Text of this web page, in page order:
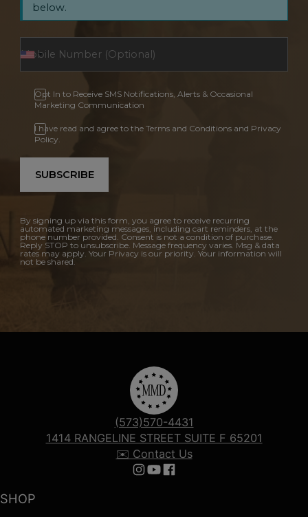
below.
Opt In to Receive SMS Notifications, Alerts & Occasional
Marketing Communication
I have read and agree to the Terms and Conditions and Privacy
Policy.
SUBSCRIBE
By signing up via this form, you agree to receive recurring
automated marketing messages, including cart reminders, at the
phone number provided. Consent is not a condition of purchase.
Reply STOP to unsubscribe. Message frequency varies. Msg & data
rates may apply. Your Privacy is our priority. Your information will
not be shared.
SHOP
(573)570-4431
1414 RANGELINE STREET SUITE F 65201
✉️ Contact Us
Follow us on Instagram
Follow us on YouTube
Follow us on Facebook